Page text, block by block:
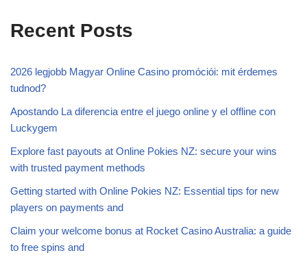
Recent Posts
2026 legjobb Magyar Online Casino promóciói: mit érdemes
tudnod?
Apostando La diferencia entre el juego online y el offline con
Luckygem
Explore fast payouts at Online Pokies NZ: secure your wins
with trusted payment methods
Getting started with Online Pokies NZ: Essential tips for new
players on payments and
Claim your welcome bonus at Rocket Casino Australia: a guide
to free spins and